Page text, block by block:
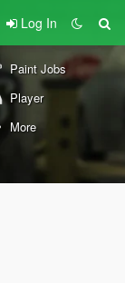
Log In
Paint Jobs
Player
More